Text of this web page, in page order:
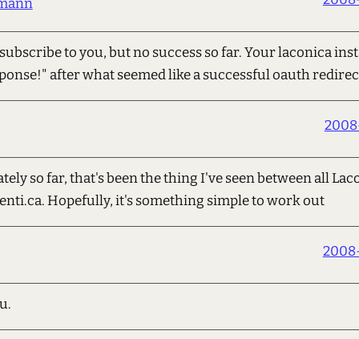
to you, but no success so far. Your laconica
after what seemed like a successful oauth
so far, that's been the thing I've seen between all
Hopefully, it's something simple to work out